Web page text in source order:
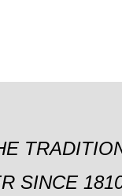
SINCE